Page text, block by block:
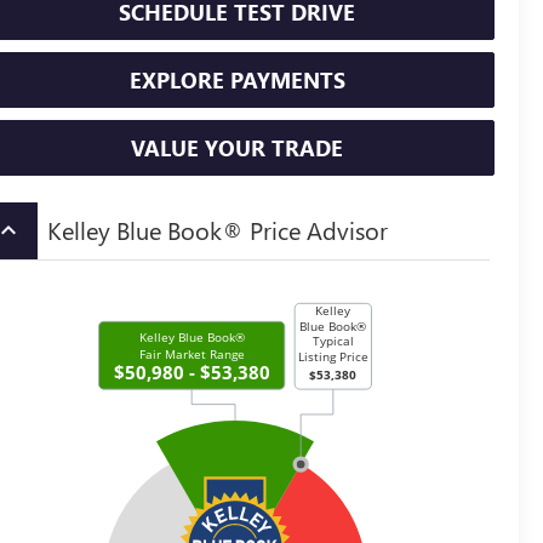
SCHEDULE TEST DRIVE
EXPLORE PAYMENTS
VALUE YOUR TRADE
keyboard_arrow_up Kelley Blue Book® Price Advisor